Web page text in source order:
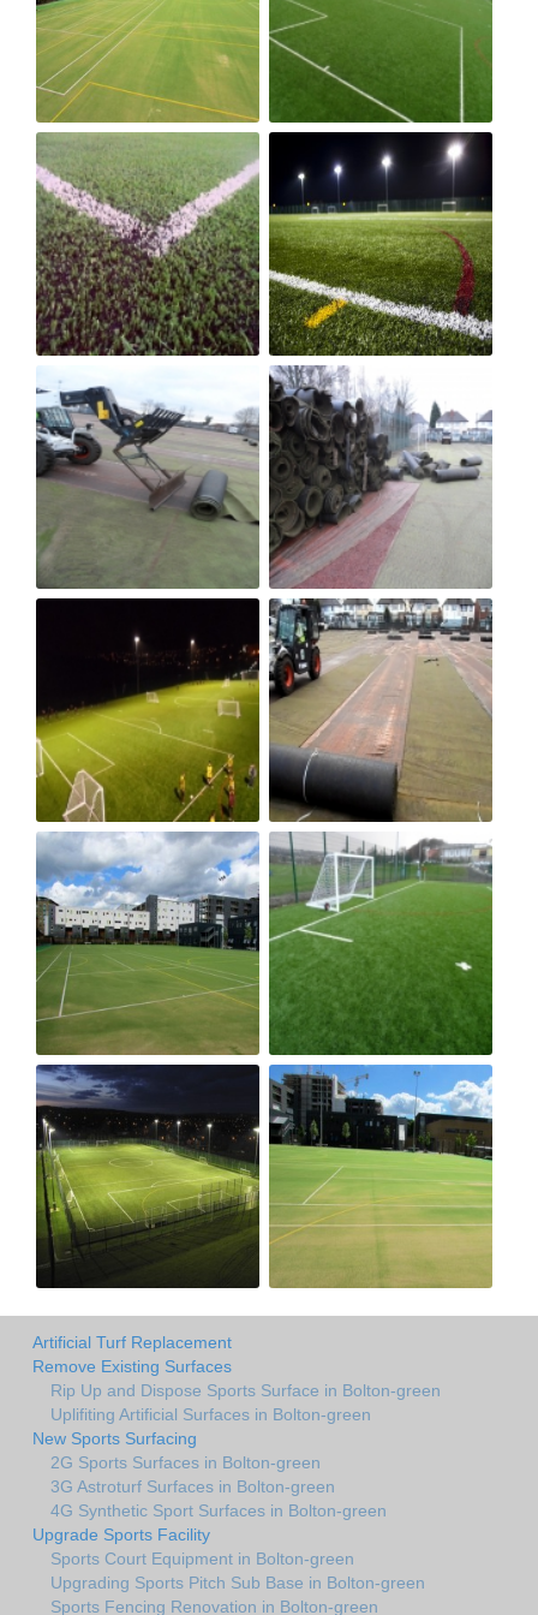
Artificial Turf Replacement
Remove Existing Surfaces
Rip Up and Dispose Sports Surface in Bolton-green
Uplifiting Artificial Surfaces in Bolton-green
New Sports Surfacing
2G Sports Surfaces in Bolton-green
3G Astroturf Surfaces in Bolton-green
4G Synthetic Sport Surfaces in Bolton-green
Upgrade Sports Facility
Sports Court Equipment in Bolton-green
Upgrading Sports Pitch Sub Base in Bolton-green
Sports Fencing Renovation in Bolton-green